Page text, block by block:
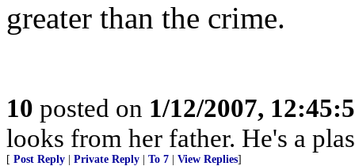
greater than the crime.
10 posted on 1/12/2007,
looks from her father. He's a
[ Post Reply Private Reply To 7 View Replies]